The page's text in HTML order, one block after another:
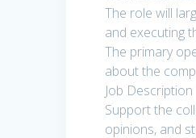
The role will
and executing
The primary
about the
Job Description
Support the
opinions, and